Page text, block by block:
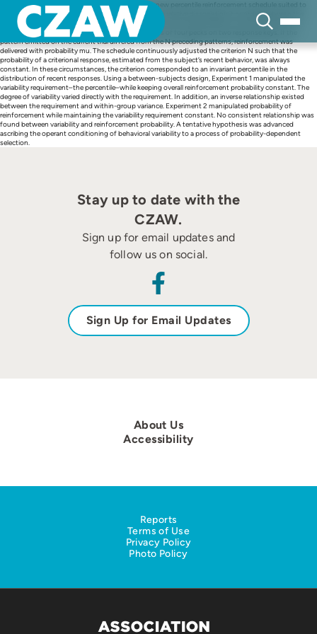
content
The present investigation developed and tested a new percentile reinforcement schedule suited to
study pattern variability, whose main feature was the relative dissociation it provided between the
variability requirement defining criterional responses and overall probability of reinforcement. In a
discrete-trials procedure, pigeons produced patterns of four pecks on two response keys. If the
pattern emitted on the current trial differed from the N preceding patterns, reinforcement was
delivered with probability mu. The schedule continuously adjusted the criterion N such that the
probability of a criterional response, estimated from the subject’s recent behavior, was always
constant. In these circumstances, the criterion corresponded to an invariant percentile in the
distribution of recent responses. Using a between-subjects design, Experiment 1 manipulated the
variability requirement–the percentile–while keeping overall reinforcement probability constant. The
degree of variability varied directly with the requirement. In addition, an inverse relationship existed
between the requirement and within-group variance. Experiment 2 manipulated probability of
reinforcement while maintaining the variability requirement constant. No consistent relationship was
found between variability and reinforcement probability. A tentative hypothesis was advanced
ascribing the operant conditioning of behavioral variability to a process of probability-dependent
selection.
Stay up to date with the
CZAW.
Sign up for email updates and
follow us on social.
Sign Up for Email Updates
About Us
Accessibility
Reports
Terms of Use
Privacy Policy
Photo Policy